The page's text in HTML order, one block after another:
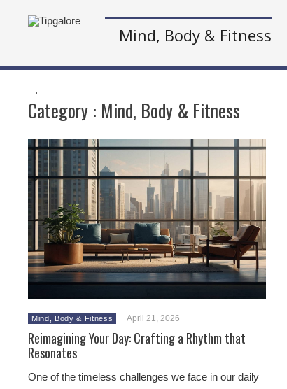
Mind, Body & Fitness
.
Category : Mind, Body & Fitness
Mind, Body & Fitness April 21, 2026
Reimagining Your Day: Crafting a Rhythm that
Resonates
One of the timeless challenges we face in our daily